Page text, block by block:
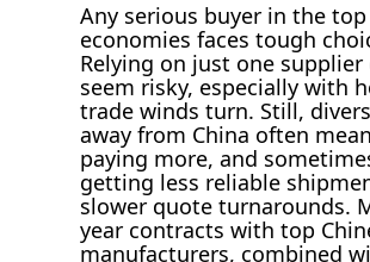
Any serious buyer in the top
economies faces tough
Relying on just one supplier
seem risky, especially with
trade winds turn. Still,
away from China often
paying more, and
getting less reliable
slower quote turnarounds.
year contracts with top
manufacturers, combined